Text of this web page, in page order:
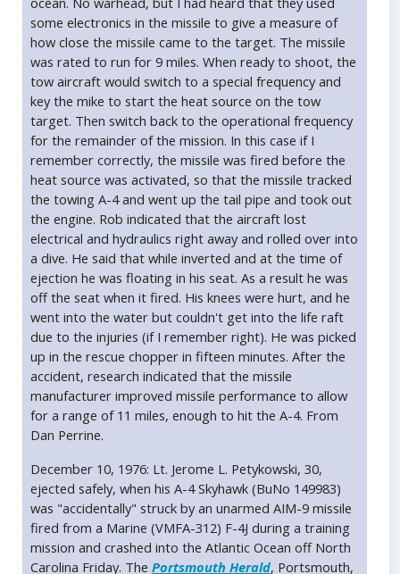
some electronics in the missile to give a measure of
how close the missile came to the target. The missile
was rated to run for 9 miles. When ready to shoot, the
tow aircraft would switch to a special frequency and
key the mike to start the heat source on the tow
target. Then switch back to the operational frequency
for the remainder of the mission. In this case if I
remember correctly, the missile was fired before the
heat source was activated, so that the missile tracked
the towing A-4 and went up the tail pipe and took out
the engine. Rob indicated that the aircraft lost
electrical and hydraulics right away and rolled over into
a dive. He said that while inverted and at the time of
ejection he was floating in his seat. As a result he was
off the seat when it fired. His knees were hurt, and he
went into the water but couldn't get into the life raft
due to the injuries (if I remember right). He was picked
up in the rescue chopper in fifteen minutes. After the
accident, research indicated that the missile
manufacturer improved missile performance to allow
for a range of 11 miles, enough to hit the A-4. From
Dan Perrine.
December 10, 1976: Lt. Jerome L. Petykowski, 30,
ejected safely, when his A-4 Skyhawk (BuNo 149983)
was "accidentally" struck by an unarmed AIM-9 missile
fired from a Marine (VMFA-312) F-4J during a training
mission and crashed into the Atlantic Ocean off North
Carolina Friday. The Portsmouth Herald, Portsmouth,